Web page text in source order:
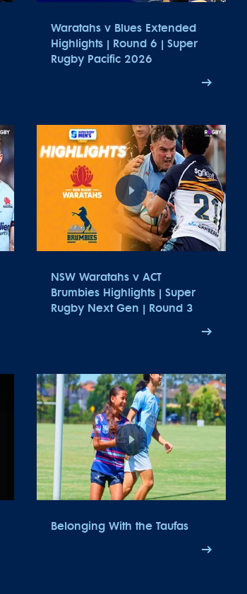
Waratahs v Blues Extended
Highlights | Round 6 | Super
Rugby Pacific 2026
NSW Waratahs v ACT
Brumbies Highlights | Super
Rugby Next Gen | Round 3
Belonging With the Taufas